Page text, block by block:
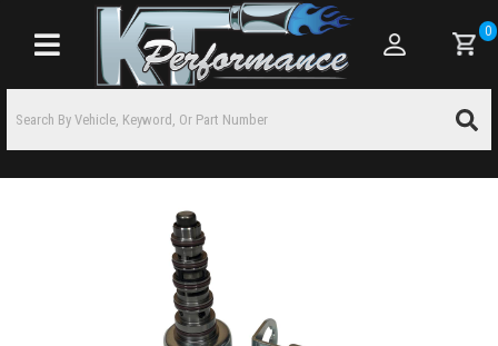
Toggle navigation
0